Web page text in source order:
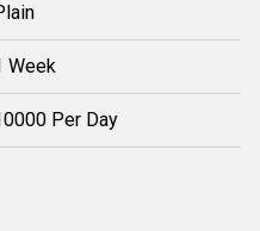
Week
Per Day